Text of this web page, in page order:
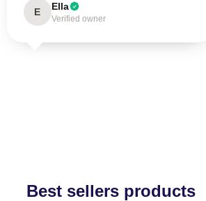
E Ella
Verified owner
Best sellers products